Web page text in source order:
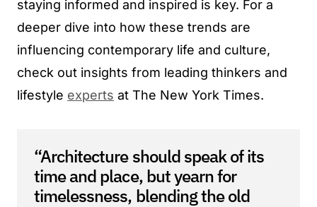
staying informed and inspired is key. For a
deeper dive into how these trends are
influencing contemporary life and culture,
check out insights from leading thinkers and
lifestyle experts at The New York Times.
“Architecture should speak of its
time and place, but yearn for
timelessness, blending the old